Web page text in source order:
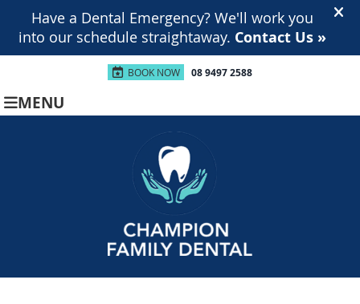
BOOK NOW 08 9497 2588
MENU